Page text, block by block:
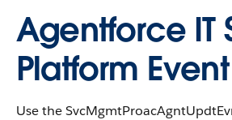
Agentforce IT
Platform Event
Use the